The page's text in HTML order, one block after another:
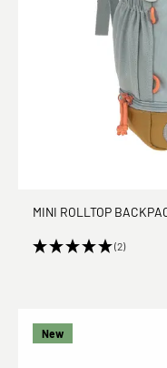
MINI ROLLTOP
(2)
New